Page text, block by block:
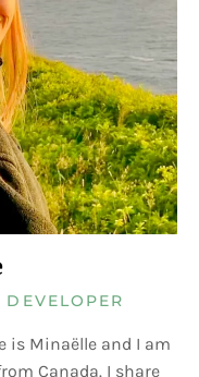
is Minaëlle and I am
Canada. I share